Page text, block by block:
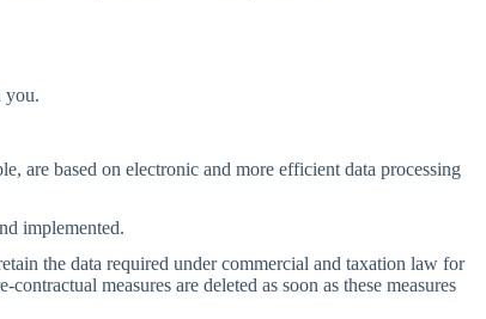
you.
are based on electronic and more efficient data processing
implemented.
the data required under commercial and taxation law for
measures are deleted as soon as these measures